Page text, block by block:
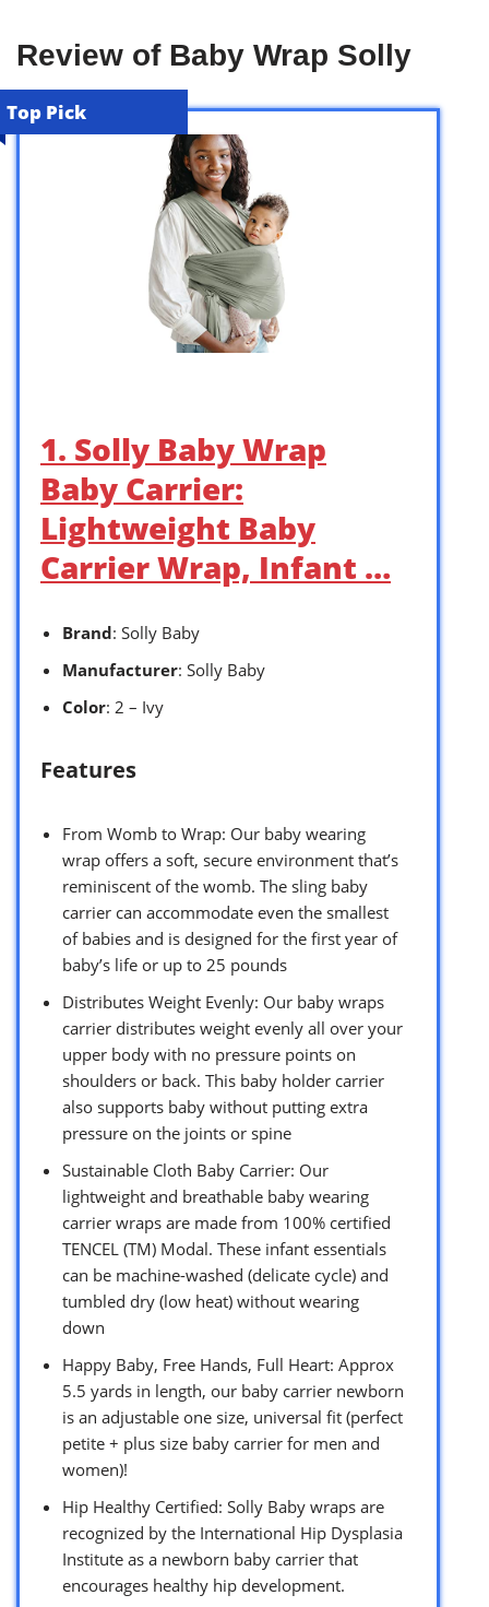
Review of Baby Wrap Solly
Top Pick
1. Solly Baby Wrap
Baby Carrier:
Lightweight Baby
Carrier Wrap, Infant …
Brand: Solly Baby
Manufacturer: Solly Baby
Color: 2 – Ivy
Features
From Womb to Wrap: Our baby wearing
wrap offers a soft, secure environment that’s
reminiscent of the womb. The sling baby
carrier can accommodate even the smallest
of babies and is designed for the first year of
baby’s life or up to 25 pounds
Distributes Weight Evenly: Our baby wraps
carrier distributes weight evenly all over your
upper body with no pressure points on
shoulders or back. This baby holder carrier
also supports baby without putting extra
pressure on the joints or spine
Sustainable Cloth Baby Carrier: Our
lightweight and breathable baby wearing
carrier wraps are made from 100% certified
TENCEL (TM) Modal. These infant essentials
can be machine-washed (delicate cycle) and
tumbled dry (low heat) without wearing
down
Happy Baby, Free Hands, Full Heart: Approx
5.5 yards in length, our baby carrier newborn
is an adjustable one size, universal fit (perfect
petite + plus size baby carrier for men and
women)!
Hip Healthy Certified: Solly Baby wraps are
recognized by the International Hip Dysplasia
Institute as a newborn baby carrier that
encourages healthy hip development.